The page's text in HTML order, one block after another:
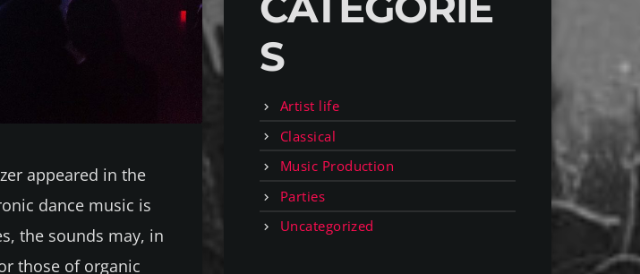
appeared in the
dance music is
the sounds may, in
those of organic
S
Artist life
Classical
Music Production
Parties
Uncategorized